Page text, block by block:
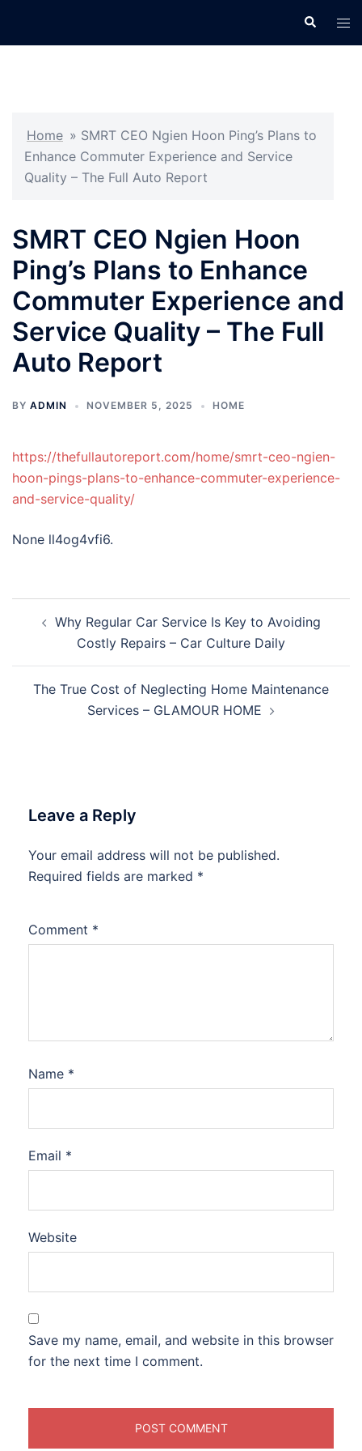
Search
Home » SMRT CEO Ngien Hoon Ping’s Plans to
Enhance Commuter Experience and Service
Quality – The Full Auto Report
SMRT CEO Ngien Hoon
Ping’s Plans to Enhance
Commuter Experience and
Service Quality – The Full
Auto Report
BY ADMIN NOVEMBER 5, 2025 HOME
https://thefullautoreport.com/home/smrt-ceo-ngien-
hoon-pings-plans-to-enhance-commuter-experience-
and-service-quality/
None ll4og4vfi6.
navigation
Why Regular Car Service Is Key to Avoiding
Costly Repairs – Car Culture Daily
The True Cost of Neglecting Home Maintenance
Services – GLAMOUR HOME
Leave a Reply
Your email address will not be published.
Required fields are marked *
Comment *
Name *
Email *
Website
Save my name, email, and website in this browser
for the next time I comment.